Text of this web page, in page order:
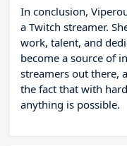
In conclusion,
a Twitch streamer.
work, talent, and
become a source of
streamers out there,
the fact that with
anything is possible.